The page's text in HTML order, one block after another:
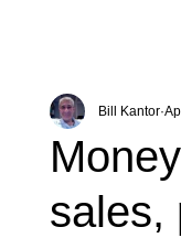
sales,
Bill Kantor